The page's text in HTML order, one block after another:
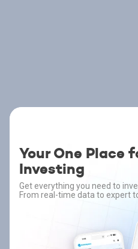
Your One Place
Investing
Get everything you need to
From real-time data to expert